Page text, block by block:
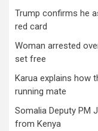
Trump confirms he
red card
Woman arrested
set free
Karua explains how
running mate
Somalia Deputy PM
from Kenya